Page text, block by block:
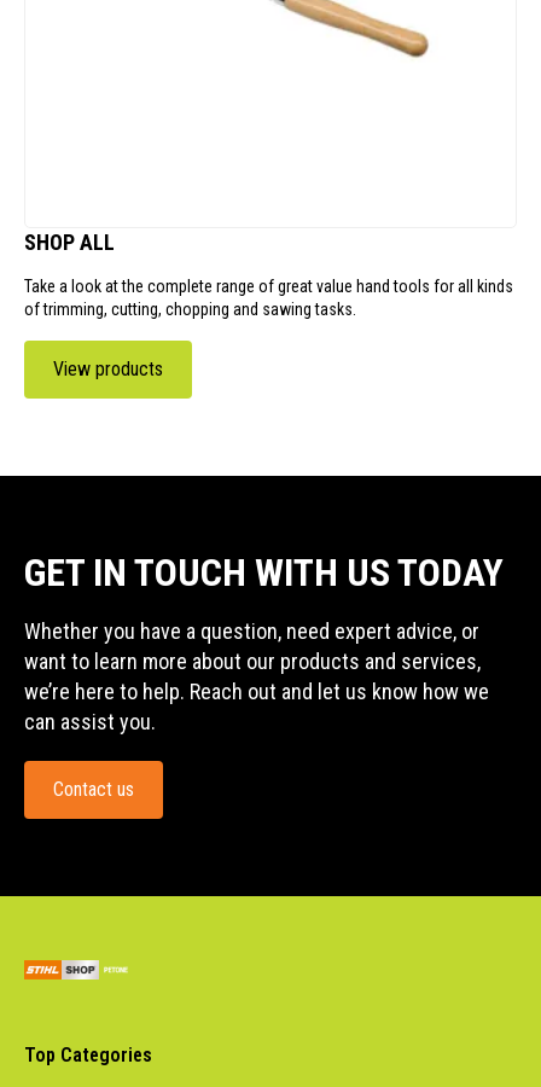
SHOP ALL
Take a look at the complete range of great value hand tools for all kinds
of trimming, cutting, chopping and sawing tasks.
View products
GET IN TOUCH WITH US TODAY
Whether you have a question, need expert advice, or
want to learn more about our products and services,
we’re here to help. Reach out and let us know how we
can assist you.
Contact us
Top Categories